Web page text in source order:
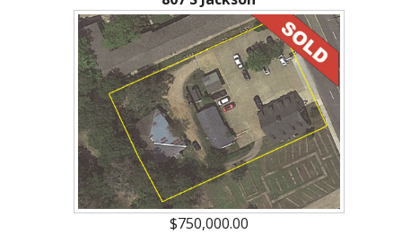
$750,000.00